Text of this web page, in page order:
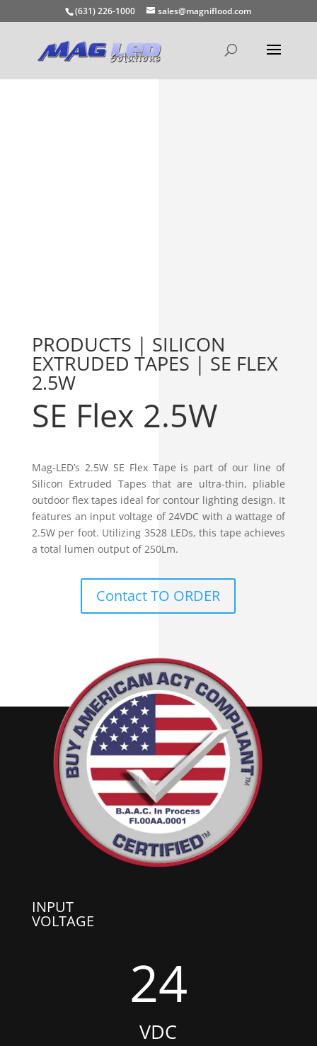
(631) 226-1000 sales@magniflood.com
PRODUCTS | SILICON
EXTRUDED TAPES | SE FLEX
2.5W
SE Flex 2.5W
Mag-LED’s 2.5W SE Flex Tape is part of our line of
Silicon Extruded Tapes that are ultra-thin, pliable
outdoor flex tapes ideal for contour lighting design. It
features an input voltage of 24VDC with a wattage of
2.5W per foot. Utilizing 3528 LEDs, this tape achieves
a total lumen output of 250Lm.
Contact TO ORDER
INPUT
VOLTAGE
24
VDC